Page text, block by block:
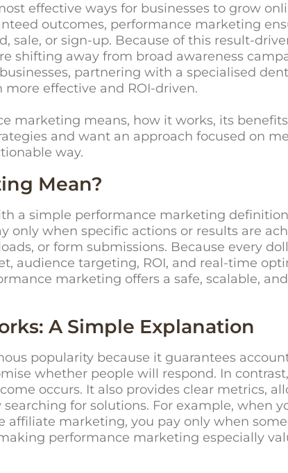
effective ways for businesses to grow
outcomes, performance marketing
sale, or sign-up. Because of this result-
shifting away from broad awareness
partnering with a specialised
effective and ROI-driven.
marketing means, how it works, its
and want an approach focused on
way.
Mean?
a simple performance marketing
when specific actions or results are
or form submissions. Because every
audience targeting, ROI, and real-time
marketing offers a safe, scalable,
A Simple Explanation
popularity because it guarantees
whether people will respond. In
occurs. It also provides clear metrics,
for solutions. For example, when
marketing, you pay only when
performance marketing especially